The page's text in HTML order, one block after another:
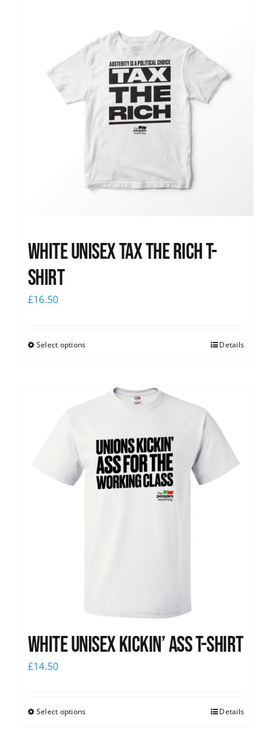
News
White UNISEX Tax the Rich T-
Shirt
£16.50
Select options Details
White Unisex Kickin’ Ass T-Shirt
£14.50
Select options Details